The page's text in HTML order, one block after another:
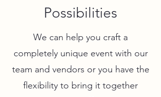
Possibilities
We can help you craft a
completely unique event with our
team and vendors or you have the
flexibility to bring it together